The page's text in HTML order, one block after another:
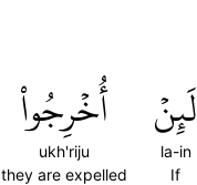
لَئِنۡ
la-in
If
أُخۡرِجُواْ
ukh'riju
they are expelled